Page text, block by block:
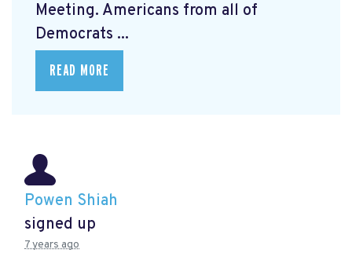
Meeting. Americans from all of
Democrats ...
READ MORE
Powen Shiah
signed up
7 years ago